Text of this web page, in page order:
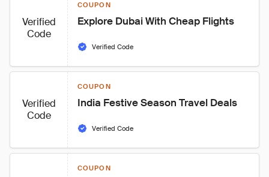
Verified
Code
COUPON
Explore Dubai With Cheap Flights
Verified Code
Verified
Code
COUPON
India Festive Season Travel Deals
Verified Code
COUPON